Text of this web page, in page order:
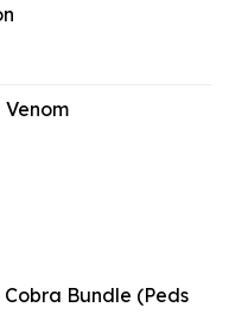
Venom
Cobra Bundle (Peds